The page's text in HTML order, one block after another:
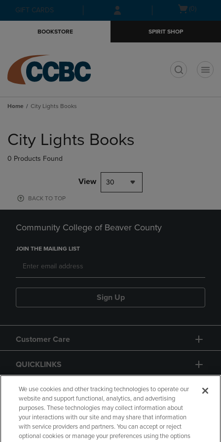
Skip
to
Skip
to
menu
GIFT CARDS
Open(0)
BOOKSTORE SPIRIT SHOP
Home City Lights Books
products
City Lights Books
0 Products Found
View 30
BACK TO TOP
Community College of Beaver County
JOIN THE MAILING LIST
Sign Up
Customer Care
QUICKLINKS
GIFT CARD
We use cookies and other tracking technologies to operate our
website and support functional, analytics, and advertising
purposes. These technologies may collect information about
your interactions with our site and may share that information
with service providers and partners. You can accept or reject
optional cookies or manage your preferences using the options